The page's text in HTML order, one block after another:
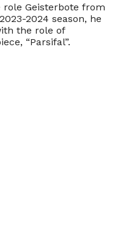
role Geisterbote from
2024 season, he
the role of
“Parsifal”.